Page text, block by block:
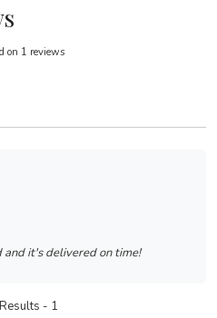
on 1 reviews
it's delivered on time!
- 1